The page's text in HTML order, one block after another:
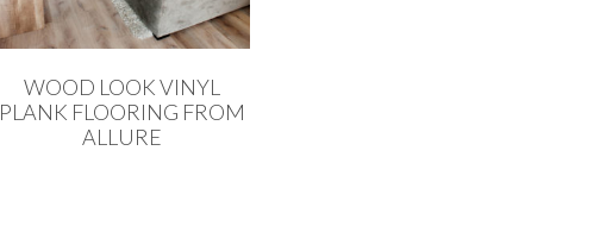
WOOD LOOK VINYL
PLANK FLOORING FROM
ALLURE